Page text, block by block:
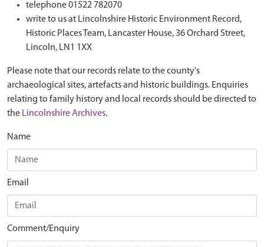
telephone 01522 782070
write to us at Lincolnshire Historic Environment Record,
Historic Places Team, Lancaster House, 36 Orchard Street,
Lincoln, LN1 1XX
Please note that our records relate to the county's
archaeological sites, artefacts and historic buildings. Enquiries
relating to family history and local records should be directed to
the Lincolnshire Archives.
Name
Email
Comment/Enquiry